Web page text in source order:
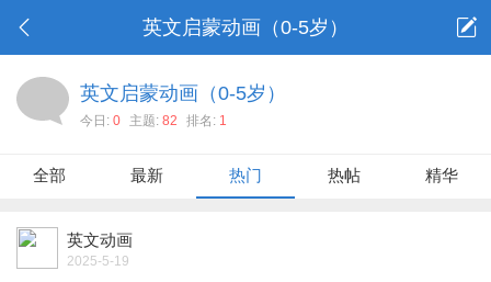
英文启蒙动画（0-5岁）
英文启蒙动画（0-5岁）
今日: 0 主题: 82 排名: 1
全部 最新 热门 热帖 精华
英文动画
2025-5-19